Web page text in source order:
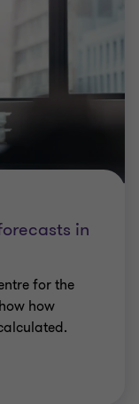
in
for the
how